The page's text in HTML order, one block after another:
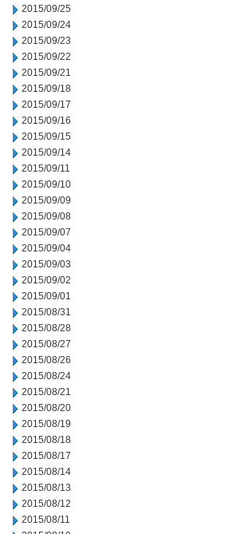
2015/09/25
2015/09/24
2015/09/23
2015/09/22
2015/09/21
2015/09/18
2015/09/17
2015/09/16
2015/09/15
2015/09/14
2015/09/11
2015/09/10
2015/09/09
2015/09/08
2015/09/07
2015/09/04
2015/09/03
2015/09/02
2015/09/01
2015/08/31
2015/08/28
2015/08/27
2015/08/26
2015/08/24
2015/08/21
2015/08/20
2015/08/19
2015/08/18
2015/08/17
2015/08/14
2015/08/13
2015/08/12
2015/08/11